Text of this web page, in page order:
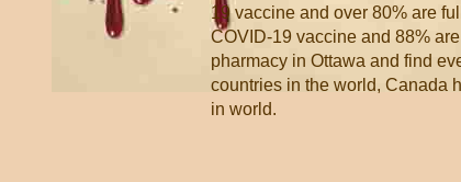
19 vaccine and over 80% are
COVID-19 vaccine and 88%
pharmacy in Ottawa and find
countries in the world, Canada
in world.